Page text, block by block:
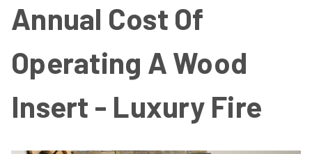
Annual Cost Of
Operating A Wood
Insert - Luxury Fire